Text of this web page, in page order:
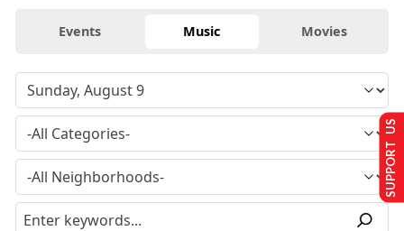
Events Music Movies
SUPPORT US